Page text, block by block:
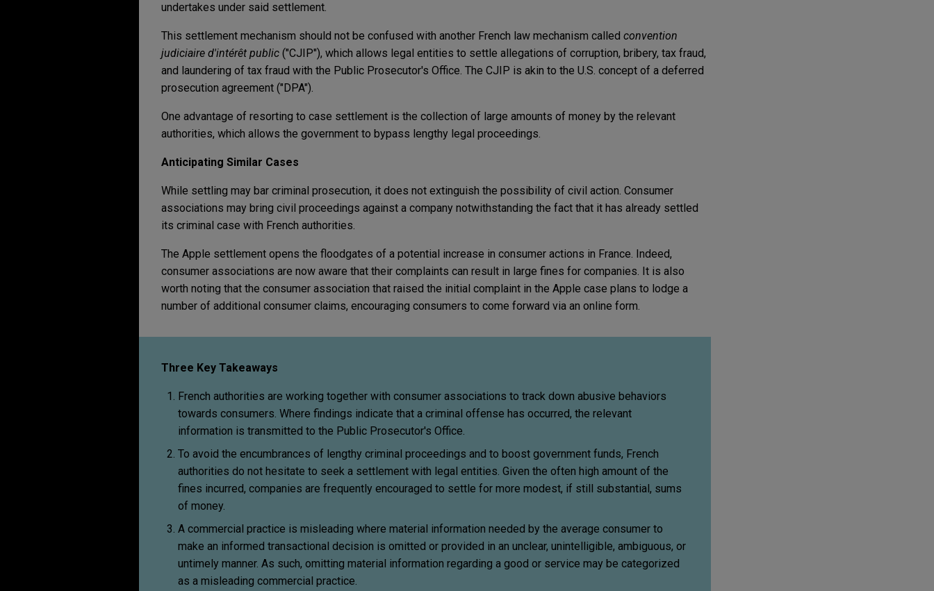
undertakes under said settlement.
This settlement mechanism should not be confused with another French law mechanism called convention
judiciaire d'intérêt public ("CJIP"), which allows legal entities to settle allegations of corruption, bribery, tax fraud,
and laundering of tax fraud with the Public Prosecutor's Office. The CJIP is akin to the U.S. concept of a deferred
prosecution agreement ("DPA").
One advantage of resorting to case settlement is the collection of large amounts of money by the relevant
authorities, which allows the government to bypass lengthy legal proceedings.
Anticipating Similar Cases
While settling may bar criminal prosecution, it does not extinguish the possibility of civil action. Consumer
associations may bring civil proceedings against a company notwithstanding the fact that it has already settled
its criminal case with French authorities.
The Apple settlement opens the floodgates of a potential increase in consumer actions in France. Indeed,
consumer associations are now aware that their complaints can result in large fines for companies. It is also
worth noting that the consumer association that raised the initial complaint in the Apple case plans to lodge a
number of additional consumer claims, encouraging consumers to come forward via an online form.
Three Key Takeaways
French authorities are working together with consumer associations to track down abusive behaviors
towards consumers. Where findings indicate that a criminal offense has occurred, the relevant
information is transmitted to the Public Prosecutor's Office.
To avoid the encumbrances of lengthy criminal proceedings and to boost government funds, French
authorities do not hesitate to seek a settlement with legal entities. Given the often high amount of the
fines incurred, companies are frequently encouraged to settle for more modest, if still substantial, sums
of money.
A commercial practice is misleading where material information needed by the average consumer to
make an informed transactional decision is omitted or provided in an unclear, unintelligible, ambiguous, or
untimely manner. As such, omitting material information regarding a good or service may be categorized
as a misleading commercial practice.